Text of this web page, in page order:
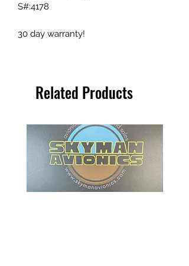
S#:4178
30 day warranty!
Related Products